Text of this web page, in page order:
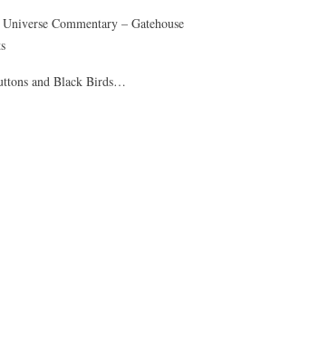
Commentary – Gatehouse
and Black Birds…